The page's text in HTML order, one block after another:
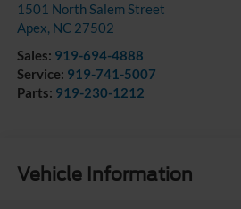
1501 North Salem Street
Apex, NC 27502
Sales: 919-694-4888
Service: 919-741-5007
Parts: 919-230-1212
Vehicle Information